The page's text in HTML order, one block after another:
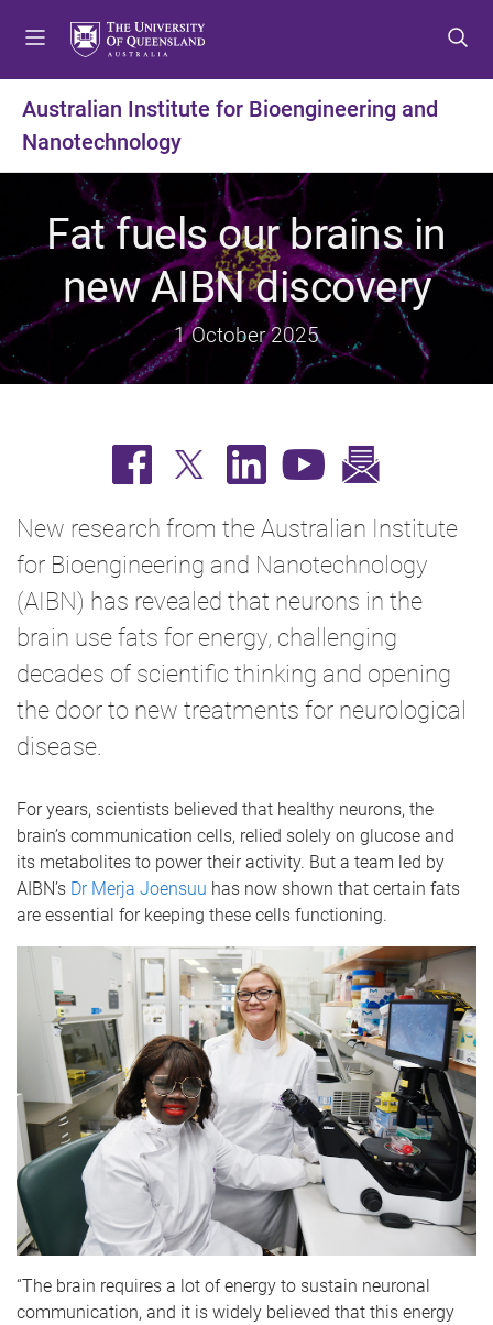
t
m
e
n
u
t
c
o
n
t
e
n
t
t
f
o
o
t
e
r
Australian Institute for Bioengineering and
Nanotechnology
Fat fuels our brains in
new AIBN discovery
1 October 2025
New research from the Australian Institute
for Bioengineering and Nanotechnology
(AIBN) has revealed that neurons in the
brain use fats for energy, challenging
decades of scientific thinking and opening
the door to new treatments for neurological
disease.
For years, scientists believed that healthy neurons, the
brain’s communication cells, relied solely on glucose and
its metabolites to power their activity. But a team led by
AIBN’s Dr Merja Joensuu has now shown that certain fats
are essential for keeping these cells functioning.
“The brain requires a lot of energy to sustain neuronal
communication, and it is widely believed that this energy